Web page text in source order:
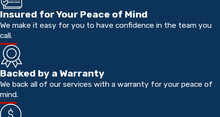
Insured for Your Peace of Mind
We make it easy for you to have confidence in the team you
call.
Backed by a Warranty
We back all of our services with a warranty for your peace of
mind.